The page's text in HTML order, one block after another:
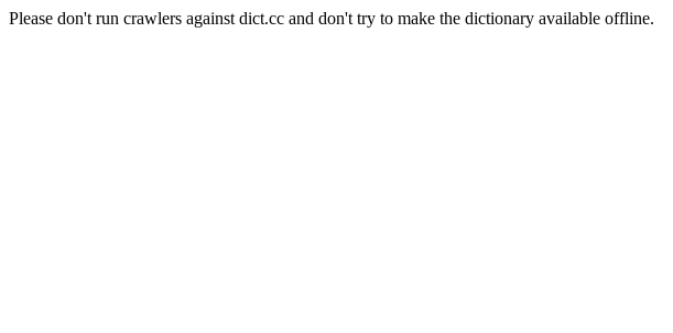
Please don't run crawlers against dict.cc and don't try to make the dictionary available offline.